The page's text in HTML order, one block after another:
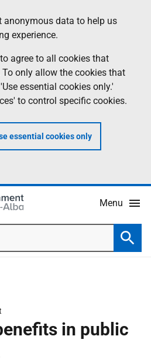
anonymous data to help us
experience.
agree to all cookies that
only allow the cookies that
essential cookies only.'
to control specific cookies.
essential cookies only
Menu
in public